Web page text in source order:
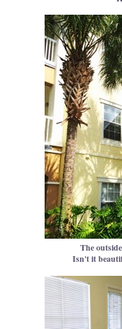
The
Isn't it